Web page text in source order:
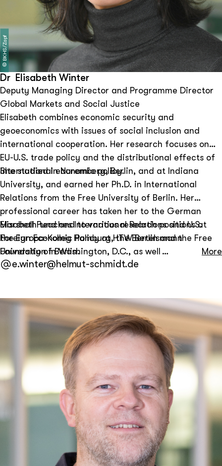
©
BKHS/Zapf
Dr Elisabeth Winter
Deputy Managing Director and Programme Director
Global Markets and Social Justice
Elisabeth combines economic security and
geoeconomics with issues of social inclusion and
international cooperation. Her research focuses on
EU-U.S. trade policy and the distributional effects of
international economic policy.
She studied in Nuremberg, Berlin, and at Indiana
University, and earned her Ph.D. in International
Relations from the Free University of Berlin. Her
professional career has taken her to the German
Marshall Fund and to various research positions at
the Europa-Kolleg Hamburg, the Bertelsmann
Foundation in Washington, D.C., as well as at
Princeton University and Georgetown University.
Elisabeth teaches International Relations and U.S.
Foreign Economic Policy at HTW Berlin and the Free
University of Berlin.
More
e.winter@helmut-schmidt.de